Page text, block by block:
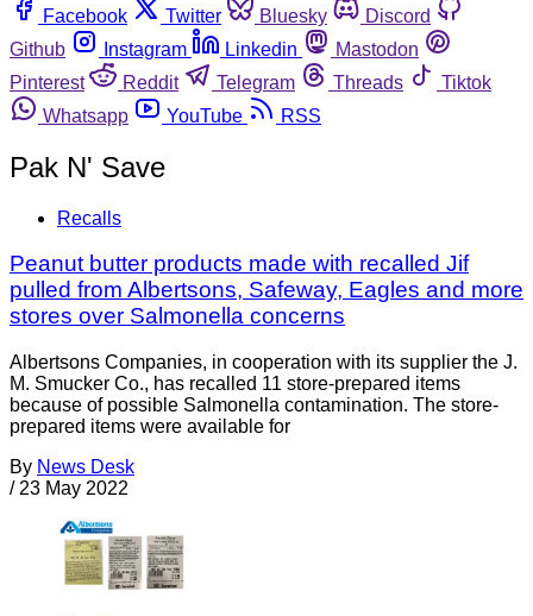
Facebook
Twitter Bluesky
Discord
Github
Instagram Linkedin
Mastodon
Pinterest
Reddit Telegram Threads
Tiktok
Whatsapp
YouTube RSS
Pak N' Save
Recalls
Peanut butter products made with recalled Jif
pulled from Albertsons, Safeway, Eagles and more
stores over Salmonella concerns
Albertsons Companies, in cooperation with its supplier the J.
M. Smucker Co., has recalled 11 store-prepared items
because of possible Salmonella contamination. The store-
prepared items were available for
By News Desk
/ 23 May 2022